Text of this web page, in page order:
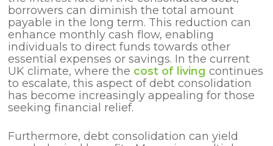
borrowers can diminish the total amount
payable in the long term. This reduction can
enhance monthly cash flow, enabling
individuals to direct funds towards other
essential expenses or savings. In the current
UK climate, where the cost of living continues
to escalate, this aspect of debt consolidation
has become increasingly appealing for those
seeking financial relief.
Furthermore, debt consolidation can yield